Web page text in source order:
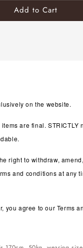
Add to Cart
on the website.
are final. STRICTLY
right to withdraw,
and conditions at any
you agree to our Terms